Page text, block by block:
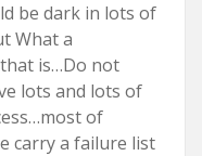
be dark in lots of
What a
is…Do not
lots and lots of
of
carry a failure list